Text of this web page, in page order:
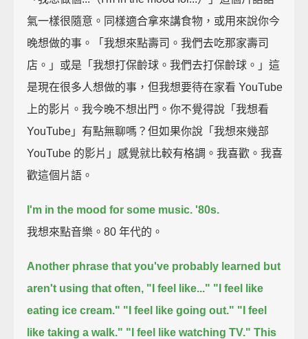
氣一樣很隨意。同樣適合拿來講食物，或用來說你今
晚想做的事。「我想來點壽司。我們去吃那家壽司
店。」或是「我想打保齡球。我們去打保齡球。」這
是現在很多人想做的事，但我想要待在家看 YouTube
上的影片。我今晚不想出門。你不覺得說「我想看
YouTube」有點無聊嗎？但如果你說「我想來幾部
YouTube 的影片」感覺就比較有格調。我喜歡。我喜
歡這個片語。
I'm in the mood for some music. '80s.
我想來點音樂。80 年代的。
Another phrase that you've probably learned but
aren't using that often, "I feel like..." "I feel like
eating ice cream." "I feel like going out." "I feel
like taking a walk." "I feel like watching TV." This